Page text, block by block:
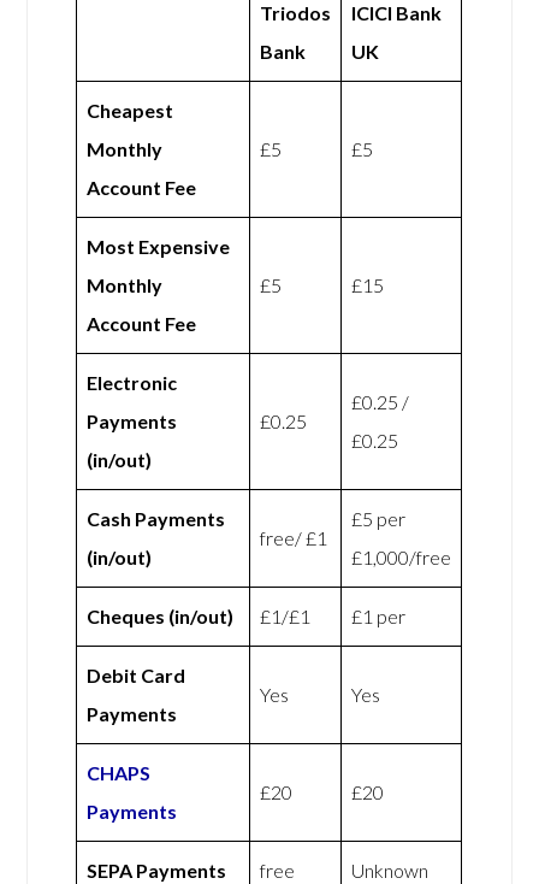
Triodos
Bank
ICICI Bank
UK
Cheapest
Monthly
Account Fee
£5 £5
Most Expensive
Monthly
Account Fee
£5 £15
Electronic
Payments
(in/out)
£0.25
£0.25 /
£0.25
Cash Payments
(in/out)
free/ £1
£5 per
£1,000/free
Cheques (in/out) £1/£1 £1 per
Debit Card
Payments
Yes Yes
CHAPS
Payments
£20 £20
SEPA Payments free Unknown